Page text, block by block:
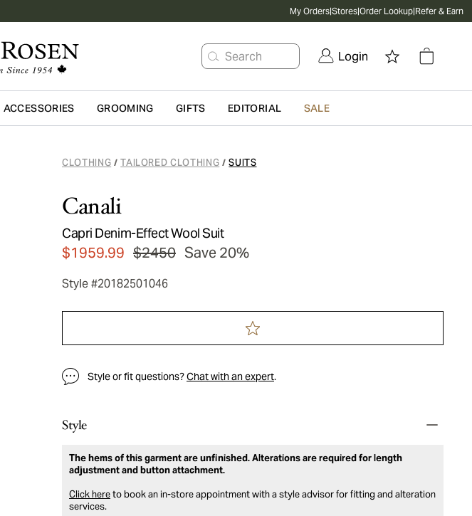
My Orders|Stores|Order Lookup|Refer & Earn
Search Login
Skip to main content
ACCESSORIES GROOMING GIFTS EDITORIAL SALE
CLOTHING / TAILORED CLOTHING / SUITS
Canali
Capri Denim-Effect Wool Suit
$1959.99 $2450 Save 20%
Style #20182501046
Style or fit questions?Chat with an expert.
Style
The hems of this garment are unfinished. Alterations are required for length
adjustment and button attachment.
Click hereto book an in-store appointment with a style advisor for fitting and alteration
services.